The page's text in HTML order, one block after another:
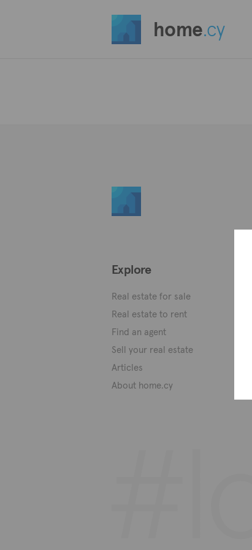
home.cy
Explore
Real estate for sale
Real estate to rent
Find an agent
Sell your real estate
Articles
About home.cy